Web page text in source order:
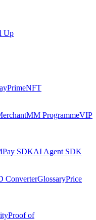
Up
PrimeNFT
MM ProgrammeVIP
Pay SDKAI Agent SDK
ConverterGlossaryPrice
Proof of